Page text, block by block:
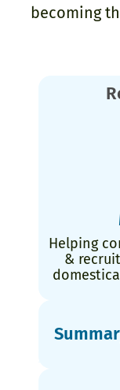
becoming
Helping
&